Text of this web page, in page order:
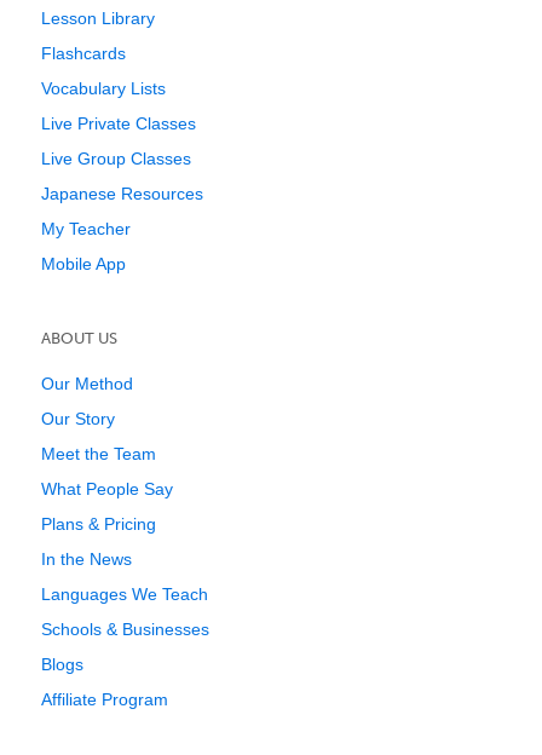
Lesson Library
Flashcards
Vocabulary Lists
Live Private Classes
Live Group Classes
Japanese Resources
My Teacher
Mobile App
ABOUT US
Our Method
Our Story
Meet the Team
What People Say
Plans & Pricing
In the News
Languages We Teach
Schools & Businesses
Blogs
Affiliate Program